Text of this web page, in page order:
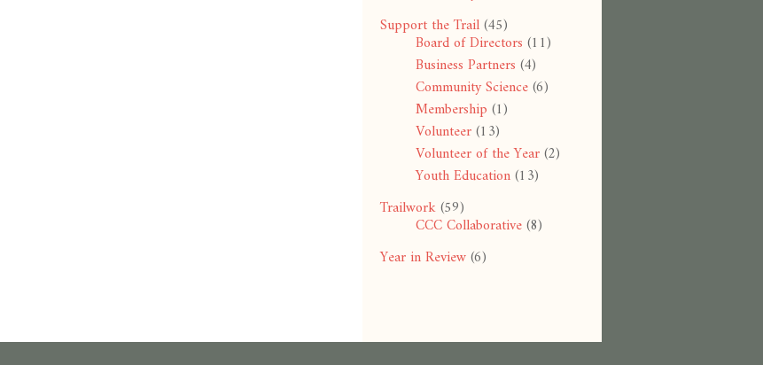
Support the Trail(45)
Board of Directors (11)
Business Partners (4)
Community Science(6)
Membership (1)
Volunteer(13)
Volunteer of the Year(2)
Youth Education(13)
Trailwork(59)
CCC Collaborative(8)
Year in Review(6)